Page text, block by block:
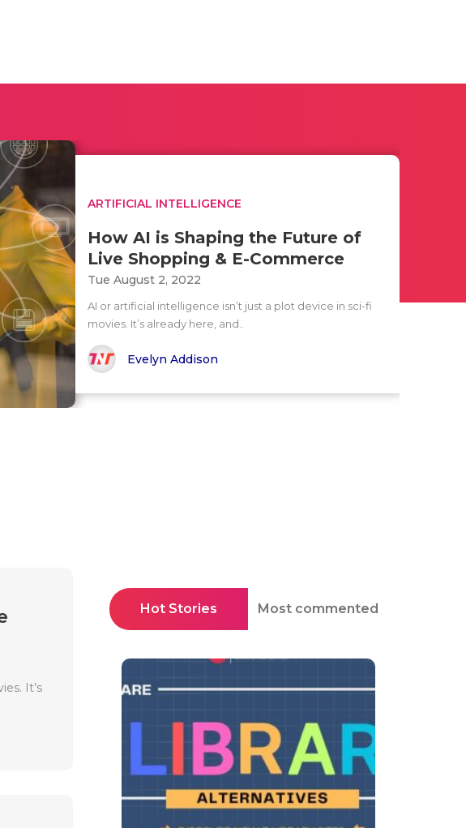
ARTIFICIAL INTELLIGENCE
How AI is Shaping the Future of
Live Shopping & E-Commerce
Tue August 2, 2022
AI or artificial intelligence isn’t just a plot device in sci-fi
movies. It’s already here, and..
Evelyn Addison
It’s
Hot Stories Most commented